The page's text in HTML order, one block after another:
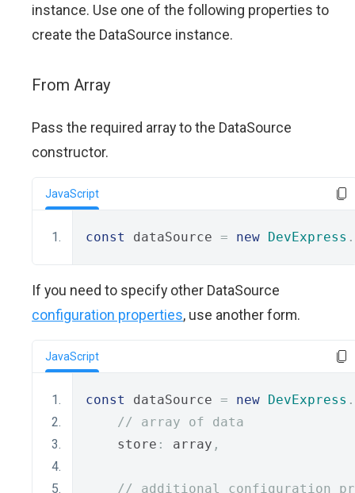
instance. Use one of the following properties to
create the DataSource instance.
From Array
Pass the required array to the DataSource
constructor.
JavaScript
const dataSource = new DevExpress .
If you need to specify other DataSource
configuration properties, use another form.
JavaScript
const dataSource = new DevExpress .
// array of data
    store
: array ,
// additional configuration